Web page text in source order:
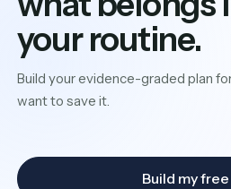
your routine.
Build your evidence-graded plan
want to save it.
Build my